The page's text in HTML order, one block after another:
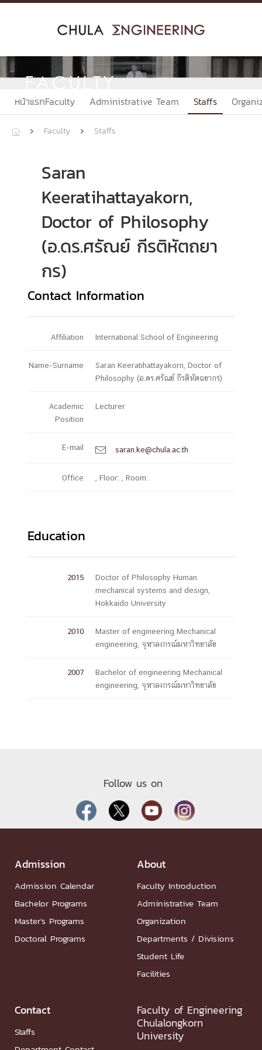
Skip
FACULTY
หน้าแรกFaculty Administrative Team Staffs
  Faculty  Staffs
Saran
Keeratihattayakorn,
Doctor of Philosophy
(อ.ดร.ศรัณย์ กีรติหัตถยา
กร)
Contact Information
Affiliation International School of Engineering
Name-Surname
Saran Keeratihattayakorn, Doctor of
Philosophy (อ.ดร.ศรัณย์ กีรติหัตถยากร)
Academic
Position
Lecturer
E-mail  saran.ke@chula.ac.th
Office , Floor: , Room:
Education
2015
Doctor of Philosophy Human
mechanical systems and design,
Hokkaido University
2010
Master of engineering Mechanical
engineering, จุฬาลงกรณ์มหาวิทยาลัย
2007
Bachelor of engineering Mechanical
engineering, จุฬาลงกรณ์มหาวิทยาลัย
Follow us on
Admission
Admission Calendar
Bachelor Programs
Master’s Programs
Doctoral Programs
About
Faculty Introduction
Administrative Team
Organization
Departments / Divisions
Student Life
Facilities
Contact
Staffs
Faculty of Engineering
Chulalongkorn
University